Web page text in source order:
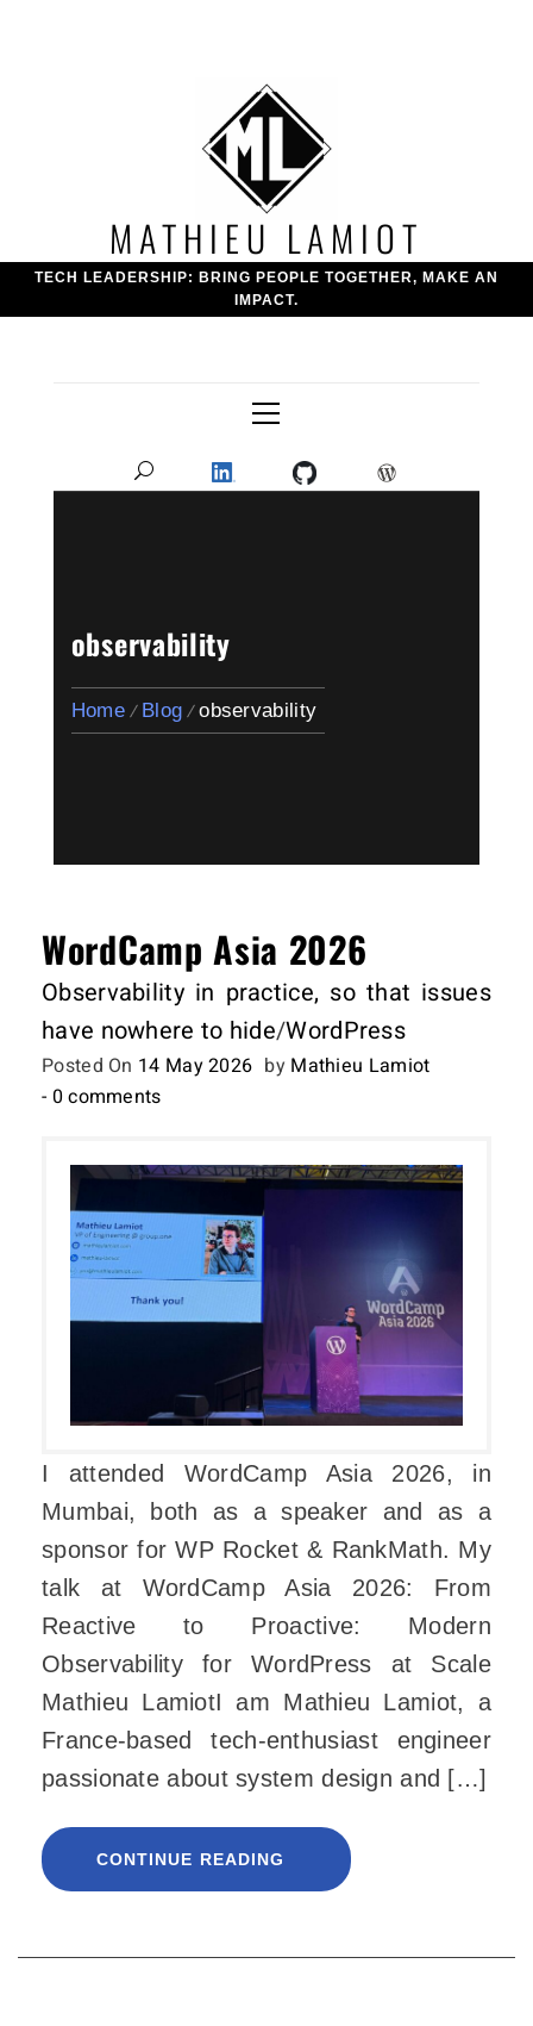
MATHIEU LAMIOT
TECH LEADERSHIP: BRING PEOPLE TOGETHER, MAKE AN
IMPACT.
Primary
Menu
observability
Home Blog observability
WordCamp Asia 2026
Observability in practice, so that issues
have nowhere to hide/WordPress
Posted On 14 May 2026 by Mathieu Lamiot
- 0 comments
I attended WordCamp Asia 2026, in
Mumbai, both as a speaker and as a
sponsor for WP Rocket & RankMath. My
talk at WordCamp Asia 2026: From
Reactive to Proactive: Modern
Observability for WordPress at Scale
Mathieu LamiotI am Mathieu Lamiot, a
France-based tech-enthusiast engineer
passionate about system design and […]
CONTINUE READING